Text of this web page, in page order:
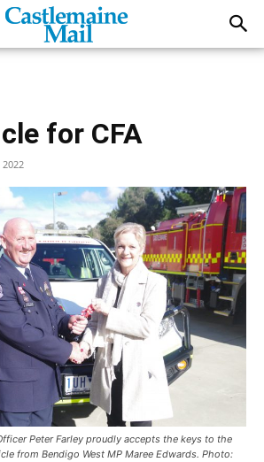
for CFA
2022
Peter Farley proudly accepts the keys to the
from Bendigo West MP Maree Edwards. Photo: